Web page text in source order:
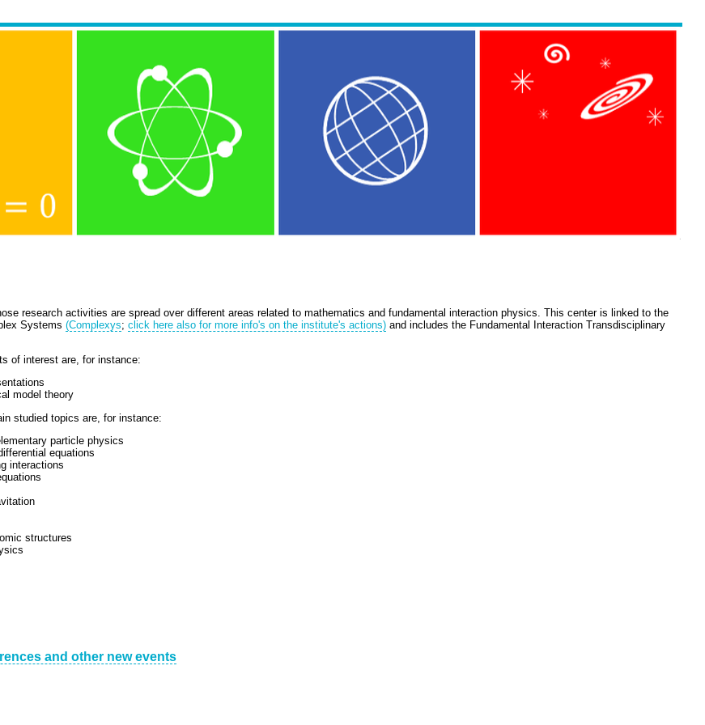
research activities are spread over different areas related to mathematics and fundamental interaction physics. This center is linked to the
Systems (Complexys; click here also for more info's on the institute's actions)and includes the Fundamental Interaction Transdisciplinary
of interest are, for instance:
model theory
studied topics are, for instance:
particle physics
equations
interactions
structures
and other new events